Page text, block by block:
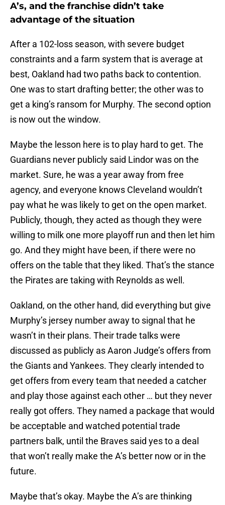
A’s, and the franchise didn’t take
advantage of the situation
After a 102-loss season, with severe budget
constraints and a farm system that is average at
best, Oakland had two paths back to contention.
One was to start drafting better; the other was to
get a king’s ransom for Murphy. The second option
is now out the window.
Maybe the lesson here is to play hard to get. The
Guardians never publicly said Lindor was on the
market. Sure, he was a year away from free
agency, and everyone knows Cleveland wouldn’t
pay what he was likely to get on the open market.
Publicly, though, they acted as though they were
willing to milk one more playoff run and then let him
go. And they might have been, if there were no
offers on the table that they liked. That’s the stance
the Pirates are taking with Reynolds as well.
Oakland, on the other hand, did everything but give
Murphy’s jersey number away to signal that he
wasn’t in their plans. Their trade talks were
discussed as publicly as Aaron Judge’s offers from
the Giants and Yankees. They clearly intended to
get offers from every team that needed a catcher
and play those against each other … but they never
really got offers. They named a package that would
be acceptable and watched potential trade
partners balk, until the Braves said yes to a deal
that won’t really make the A’s better now or in the
future.
Maybe that’s okay. Maybe the A’s are thinking